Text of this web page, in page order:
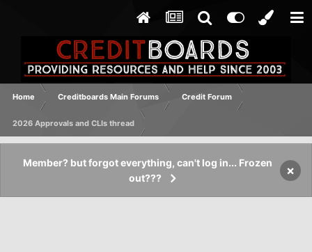
Home Creditboards Main Forums Credit Forum
2026 Approvals and CLIs thread
Member? but forgot everything, can't log in... Frozen
out???
×